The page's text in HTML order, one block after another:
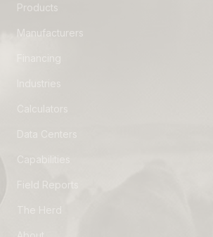
Products
Manufacturers
Field Reports